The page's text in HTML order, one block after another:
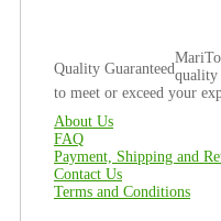
Quality Guaranteedquality
to meet or exceed your
About Us
FAQ
Payment, Shipping and
Contact Us
Terms and Conditions